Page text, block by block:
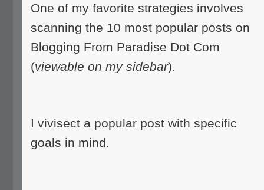
One of my favorite strategies involves
scanning the 10 most popular posts on
Blogging From Paradise Dot Com
(viewable on my sidebar).
I vivisect a popular post with specific
goals in mind.